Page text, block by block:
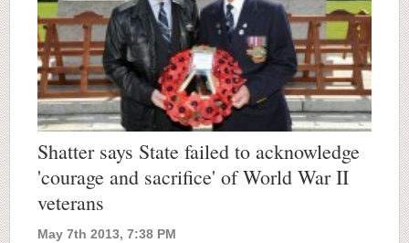
Shatter says State failed to acknowledge
'courage and sacrifice' of World War II
veterans
May 7th 2013, 7:38 PM